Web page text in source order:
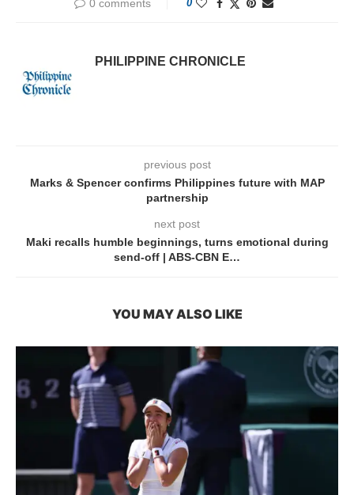
0 comments 0
PHILIPPINE CHRONICLE
previous post
Marks & Spencer confirms Philippines future with MAP
partnership
next post
Maki recalls humble beginnings, turns emotional during
send-off | ABS-CBN E…
YOU MAY ALSO LIKE